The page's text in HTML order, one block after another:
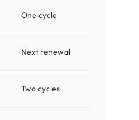
One cycle
Next renewal
Two cycles